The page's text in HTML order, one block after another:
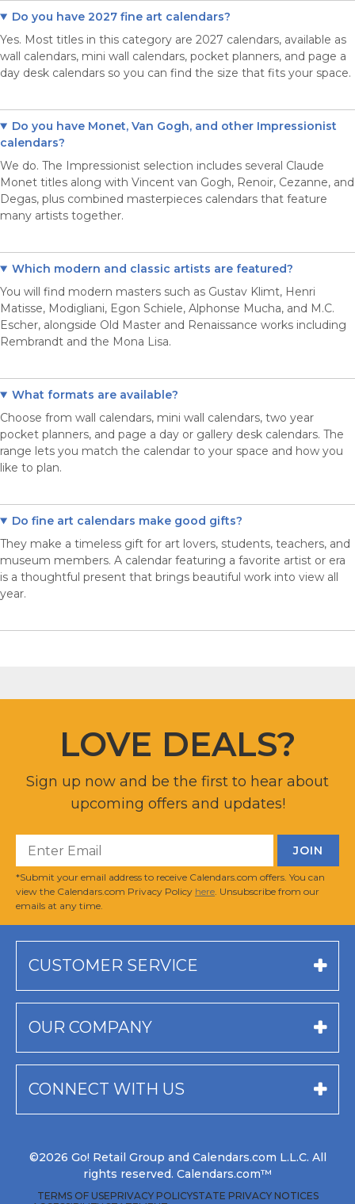
Do you have 2027 fine art calendars?
Yes. Most titles in this category are 2027 calendars, available as
wall calendars, mini wall calendars, pocket planners, and page a
day desk calendars so you can find the size that fits your space.
Do you have Monet, Van Gogh, and other Impressionist
calendars?
We do. The Impressionist selection includes several Claude
Monet titles along with Vincent van Gogh, Renoir, Cezanne, and
Degas, plus combined masterpieces calendars that feature
many artists together.
Which modern and classic artists are featured?
You will find modern masters such as Gustav Klimt, Henri
Matisse, Modigliani, Egon Schiele, Alphonse Mucha, and M.C.
Escher, alongside Old Master and Renaissance works including
Rembrandt and the Mona Lisa.
What formats are available?
Choose from wall calendars, mini wall calendars, two year
pocket planners, and page a day or gallery desk calendars. The
range lets you match the calendar to your space and how you
like to plan.
Do fine art calendars make good gifts?
They make a timeless gift for art lovers, students, teachers, and
museum members. A calendar featuring a favorite artist or era
is a thoughtful present that brings beautiful work into view all
year.
LOVE DEALS?
Sign up now and be the first to hear about
upcoming offers and updates!
*Submit your email address to receive Calendars.com offers. You can
view the Calendars.com Privacy Policy here. Unsubscribe from our
emails at any time.
CUSTOMER SERVICE
OUR COMPANY
CONNECT WITH US
©2026 Go! Retail Group and Calendars.com L.L.C. All
rights reserved. Calendars.com™
TERMS OF USEPRIVACY POLICYSTATE PRIVACY NOTICES